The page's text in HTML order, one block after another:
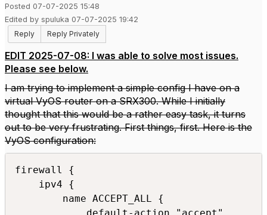
Posted 07-07-2025 15:48
Edited by spuluka 07-07-2025 19:42
Reply
Reply Privately
EDIT 2025-07-08: I was able to solve most issues.
Please see below.
I am trying to implement a simple config I have on a
virtual VyOS router on a SRX300. While I initially
thought that this would be a rather easy task, it turns
out to be very frustrating. First things, first. Here is the
VyOS configuration:
firewall {
    ipv4 {
        name ACCEPT_ALL {